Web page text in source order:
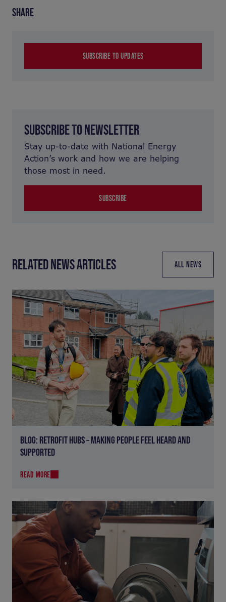
SHARE
SUBSCRIBE TO UPDATES
SUBSCRIBE TO NEWSLETTER
Stay up-to-date with National Energy
Action’s work and how we are helping
those most in need.
SUBSCRIBE
RELATED NEWS ARTICLES ALL NEWS
BLOG: RETROFIT HUBS – MAKING PEOPLE FEEL HEARD AND
SUPPORTED
READ MORE